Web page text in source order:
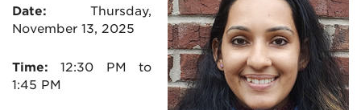
Date: Thursday,
November 13, 2025
Time: 12:30 PM to
1:45 PM